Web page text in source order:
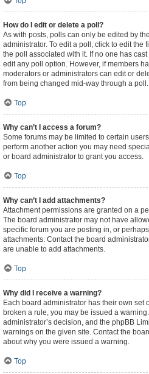
How do I edit or delete a poll?
As with posts, polls can only be edited by
administrator. To edit a poll, click to edit the
the poll associated with it. If no one has
edit any poll option. However, if members
moderators or administrators can edit or
from being changed mid-way through a poll.
Top
Why can’t I access a forum?
Some forums may be limited to certain
perform another action you may need
or board administrator to grant you access.
Top
Why can’t I add attachments?
Attachment permissions are granted on a
The board administrator may not have
specific forum you are posting in, or
attachments. Contact the board
are unable to add attachments.
Top
Why did I receive a warning?
Each board administrator has their own set
broken a rule, you may be issued a
administrator’s decision, and the phpBB
warnings on the given site. Contact the
about why you were issued a warning.
Top